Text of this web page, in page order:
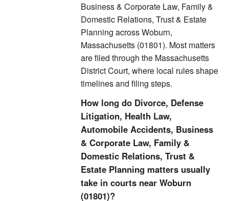
Business & Corporate Law, Family &
Domestic Relations, Trust & Estate
Planning across Woburn,
Massachusetts (01801). Most matters
are filed through the Massachusetts
District Court, where local rules shape
timelines and filing steps.
How long do Divorce, Defense
Litigation, Health Law,
Automobile Accidents, Business
& Corporate Law, Family &
Domestic Relations, Trust &
Estate Planning matters usually
take in courts near Woburn
(01801)?